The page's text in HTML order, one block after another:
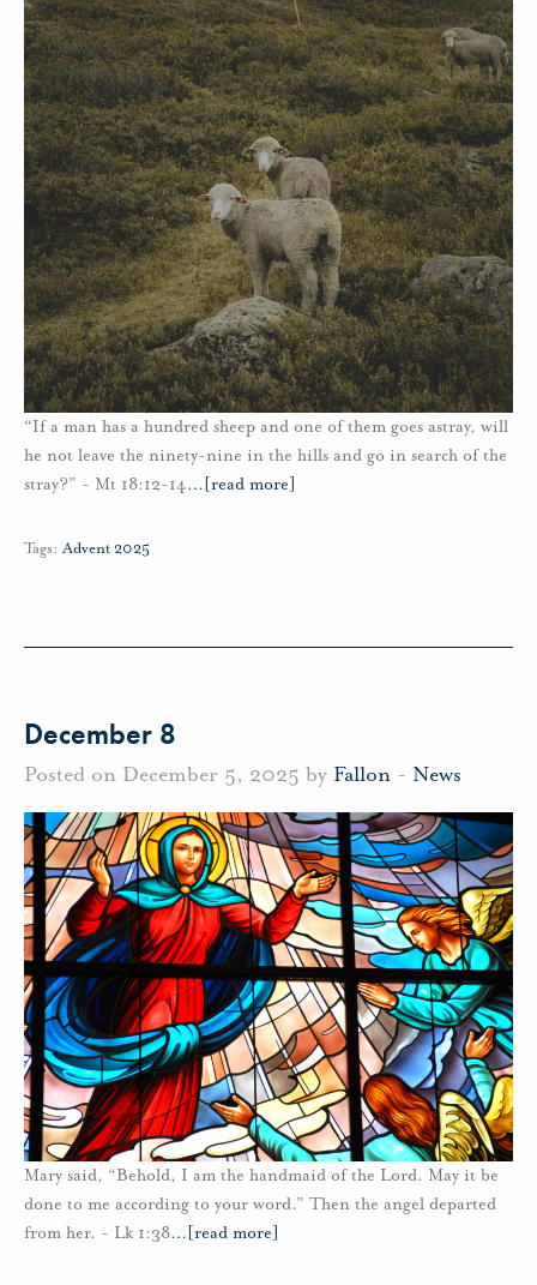
“If a man has a hundred sheep and one of them goes astray, will
he not leave the ninety-nine in the hills and go in search of the
stray?” - Mt 18:12-14… [read more]
Tags: Advent 2025
December 8
Posted on December 5, 2025 by Fallon - News
Mary said, “Behold, I am the handmaid of the Lord. May it be
done to me according to your word.” Then the angel departed
from her. - Lk 1:38… [read more]